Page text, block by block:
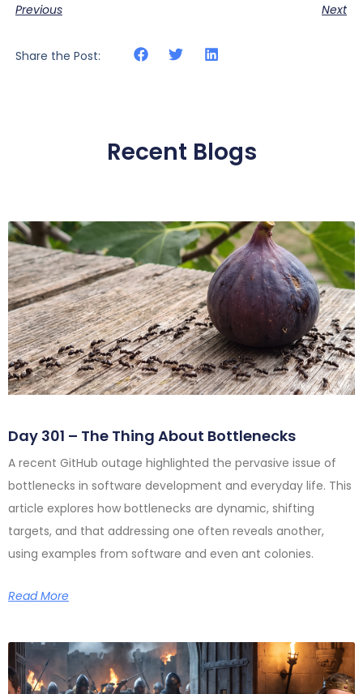
Previous Next
Share the Post:
Recent Blogs
Day 301 – The Thing About Bottlenecks
A recent GitHub outage highlighted the pervasive issue of
bottlenecks in software development and everyday life. This
article explores how bottlenecks are dynamic, shifting
targets, and that addressing one often reveals another,
using examples from software and even ant colonies.
Read More